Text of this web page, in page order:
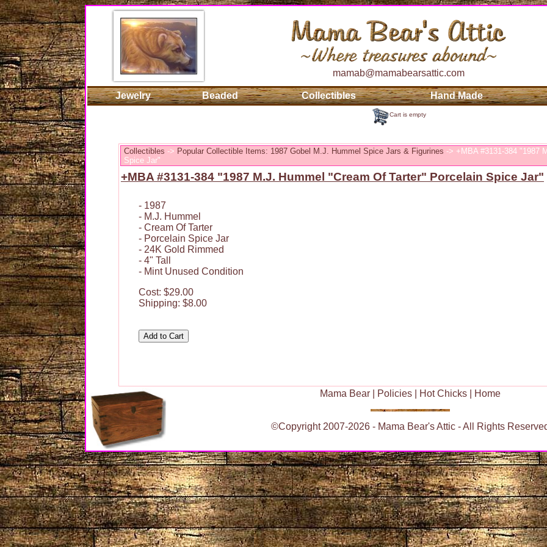
mamab@mamabearsattic.com
Jewelry Beaded Collectibles Hand Made
Cart is empty
Collectibles -> Popular Collectible Items: 1987 Gobel M.J. Hummel Spice Jars & Figurines -> +MBA #3131-384 "1987
Spice Jar"
+MBA #3131-384 "1987 M.J. Hummel "Cream Of Tarter" Porcelain Spice Jar"
- 1987
- M.J. Hummel
- Cream Of Tarter
- Porcelain Spice Jar
- 24K Gold Rimmed
- 4" Tall
- Mint Unused Condition
Cost: $29.00
Shipping: $8.00
Mama Bear| Policies| Hot Chicks| Home
©Copyright 2007-2026 - Mama Bear's Attic - All Rights